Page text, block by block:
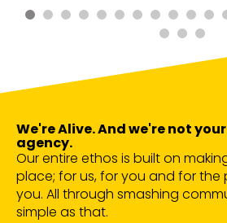
We're Alive. And we're not
agency.
Our entire ethos is built on
place; for us, for you and for
you. All through smashing
simple as that.